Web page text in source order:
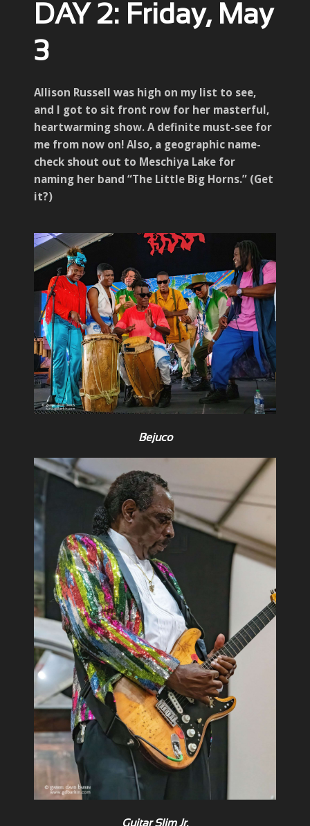
DAY 2: Friday, May
3
Allison Russell was high on my list to see,
and I got to sit front row for her masterful,
heartwarming show. A definite must-see for
me from now on! Also, a geographic name-
check shout out to Meschiya Lake for
naming her band “The Little Big Horns.” (Get
it?)
Bejuco
Guitar Slim Jr.